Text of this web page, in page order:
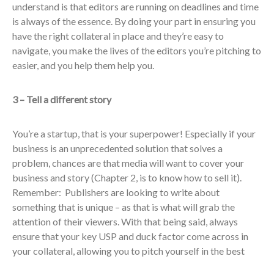
understand is that editors are running on deadlines and time
is always of the essence. By doing your part in ensuring you
have the right collateral in place and they’re easy to
navigate, you make the lives of the editors you’re pitching to
easier, and you help them help you.
3 – Tell a different story
You’re a startup, that is your superpower! Especially if your
business is an unprecedented solution that solves a
problem, chances are that media will want to cover your
business and story (Chapter 2, is to know how to sell it).
Remember: Publishers are looking to write about
something that is unique – as that is what will grab the
attention of their viewers. With that being said, always
ensure that your key USP and duck factor come across in
your collateral, allowing you to pitch yourself in the best